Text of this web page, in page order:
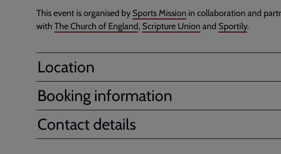
This event is organised by Sports Mission in collaboration and
with The Church of England, Scripture Union and Sportily.
Location
Booking information
Contact details